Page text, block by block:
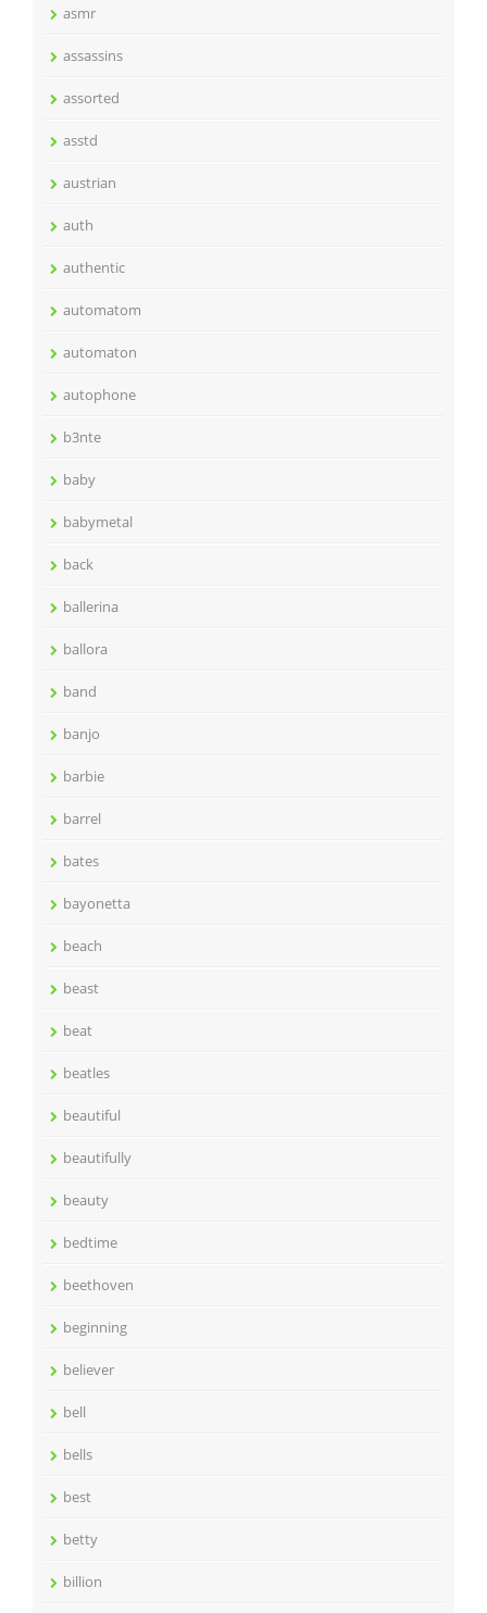
asmr
assassins
assorted
asstd
austrian
auth
authentic
automatom
automaton
autophone
b3nte
baby
babymetal
back
ballerina
ballora
band
banjo
barbie
barrel
bates
bayonetta
beach
beast
beat
beatles
beautiful
beautifully
beauty
bedtime
beethoven
beginning
believer
bell
bells
best
betty
billion